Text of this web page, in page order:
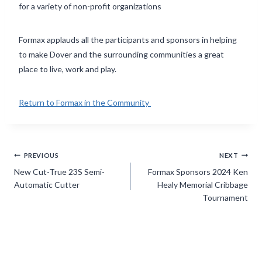
for a variety of non-profit organizations
Formax applauds all the participants and sponsors in helping
to make Dover and the surrounding communities a great
place to live, work and play.
Return to Formax in the Community
Post
navigation
PREVIOUS
New Cut-True 23S Semi-
Automatic Cutter
NEXT
Formax Sponsors 2024 Ken
Healy Memorial Cribbage
Tournament